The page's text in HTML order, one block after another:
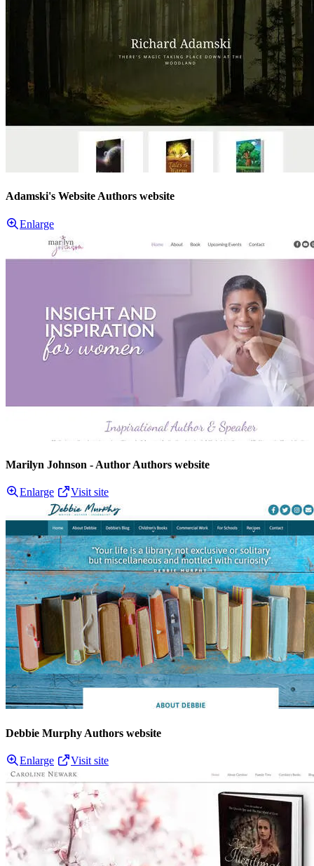
Adamski's Website Authors website
Enlarge
Marilyn Johnson - Author Authors website
Enlarge Visit site
Debbie Murphy Authors website
Enlarge Visit site